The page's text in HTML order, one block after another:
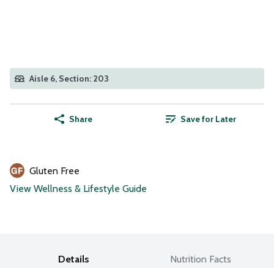
Aisle 6, Section: 203
Share Save for Later
Gluten Free
View Wellness & Lifestyle Guide
Details Nutrition Facts